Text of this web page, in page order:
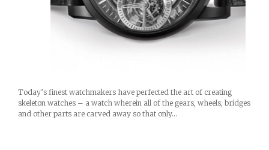
Today’s finest watchmakers have perfected the art of creating
skeleton watches – a watch wherein all of the gears, wheels, bridges
and other parts are carved away so that only…